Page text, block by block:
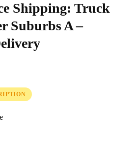
Shipping: Truck
Suburbs A –